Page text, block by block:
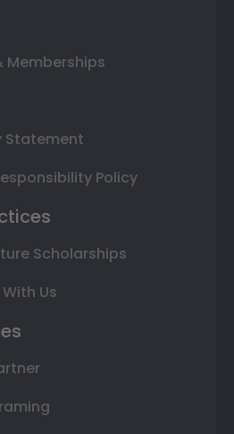
Memberships
Statement
Policy
Scholarships
Us